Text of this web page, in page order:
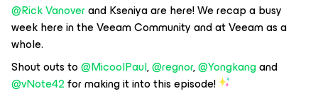
@Rick Vanoverand Kseniya are here! We recap a busy
week here in the Veeam Community and at Veeam as a
whole.
Shout outs to@MicoolPaul,@regnor,@Yongkangand
@vNote42for making it into this episode!